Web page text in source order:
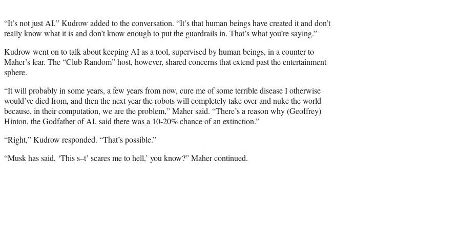
“It’s not just AI,” Kudrow added to the conversation. “It’s that human beings have created it and don’t
really know what it is and don’t know enough to put the guardrails in. That’s what you’re saying.”
Kudrow went on to talk about keeping AI as a tool, supervised by human beings, in a counter to
Maher’s fear. The “Club Random” host, however, shared concerns that extend past the entertainment
sphere.
“It will probably in some years, a few years from now, cure me of some terrible disease I otherwise
would’ve died from, and then the next year the robots will completely take over and nuke the world
because, in their computation, we are the problem,” Maher said. “There’s a reason why (Geoffrey)
Hinton, the Godfather of AI, said there was a 10-20% chance of an extinction.”
“Right,” Kudrow responded. “That’s possible.”
“Musk has said, ‘This s–t’ scares me to hell,’ you know?” Maher continued.